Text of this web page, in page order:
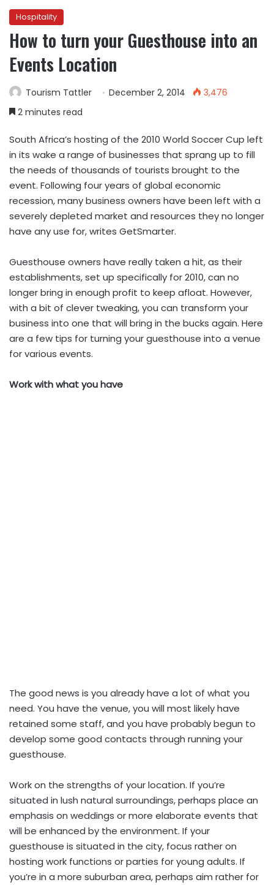
Hospitality
How to turn your Guesthouse into an
Events Location
Tourism Tattler December 2, 2014
3,476
2 minutes read
South Africa’s hosting of the 2010 World Soccer Cup left
in its wake a range of businesses that sprang up to fill
the needs of thousands of tourists brought to the
event. Following four years of global economic
recession, many business owners have been left with a
severely depleted market and resources they no longer
have any use for, writes GetSmarter.
Guesthouse owners have really taken a hit, as their
establishments, set up specifically for 2010, can no
longer bring in enough profit to keep afloat. However,
with a bit of clever tweaking, you can transform your
business into one that will bring in the bucks again. Here
are a few tips for turning your guesthouse into a venue
for various events.
Work with what you have
The good news is you already have a lot of what you
need. You have the venue, you will most likely have
retained some staff, and you have probably begun to
develop some good contacts through running your
guesthouse.
Work on the strengths of your location. If you’re
situated in lush natural surroundings, perhaps place an
emphasis on weddings or more elaborate events that
will be enhanced by the environment. If your
guesthouse is situated in the city, focus rather on
hosting work functions or parties for young adults. If
you’re in a more suburban area, perhaps aim rather for